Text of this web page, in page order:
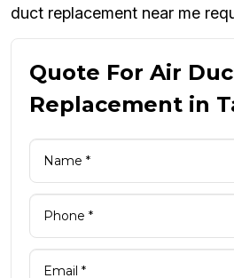
duct replacement near me
Quote For Air
Replacement in